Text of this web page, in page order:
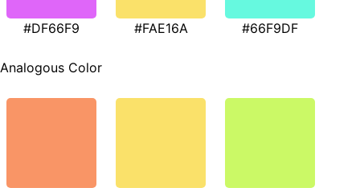
#DF66F9 #FAE16A #66F9DF
Analogous Color